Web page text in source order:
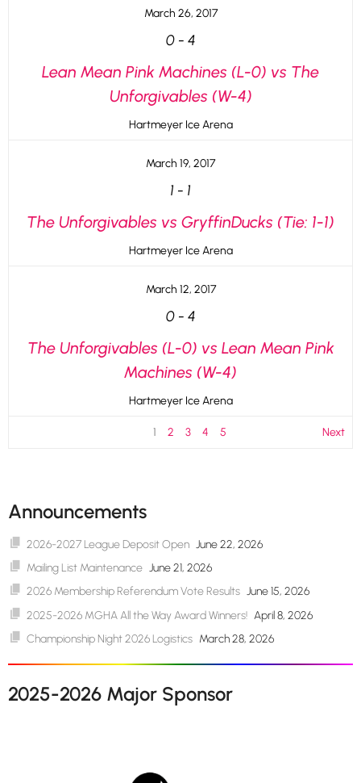
March 26, 2017
0- 4
Lean Mean Pink Machines (L-0) vs The
Unforgivables (W-4)
Hartmeyer Ice Arena
March 19, 2017
1 - 1
The Unforgivables vs GryffinDucks (Tie: 1-1)
Hartmeyer Ice Arena
March 12, 2017
0- 4
The Unforgivables (L-0) vs Lean Mean Pink
Machines (W-4)
Hartmeyer Ice Arena
1 2 3 4 5 Next
Announcements
2026-2027 League Deposit Open June 22, 2026
Mailing List Maintenance June 21, 2026
2026 Membership Referendum Vote Results June 15, 2026
2025-2026 MGHA All the Way Award Winners! April 8, 2026
Championship Night 2026 Logistics March 28, 2026
2025-2026 Major Sponsor